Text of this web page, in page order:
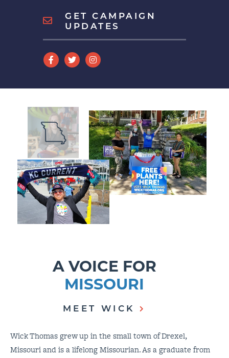
GET CAMPAIGN
UPDATES
A VOICE FOR
MISSOURI
MEET WICK
Wick Thomas grew up in the small town of Drexel,
Missouri and is a lifelong Missourian. As a graduate from